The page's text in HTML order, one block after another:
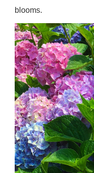
blooms.